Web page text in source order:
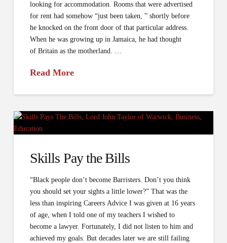
looking for accommodation. Rooms that were advertised
for rent had somehow “just been taken, ” shortly before
he knocked on the front door of that particular address.
When he was growing up in Jamaica, he had thought
of Britain as the motherland. …
Read More
Skills Pay the Bills
“Black people don’t become Barristers. Don’t you think
you should set your sights a little lower?” That was the
less than inspiring Careers Advice I was given at 16 years
of age, when I told one of my teachers I wished to
become a lawyer. Fortunately, I did not listen to him and
achieved my goals. But decades later we are still failing